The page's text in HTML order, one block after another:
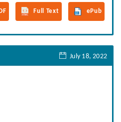
Full Text ePub
July 18, 2022